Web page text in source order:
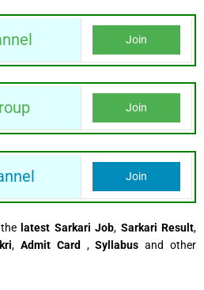
Join
Join
Join
latest Sarkari Job, Sarkari Result,
,Admit Card ,Syllabusand other